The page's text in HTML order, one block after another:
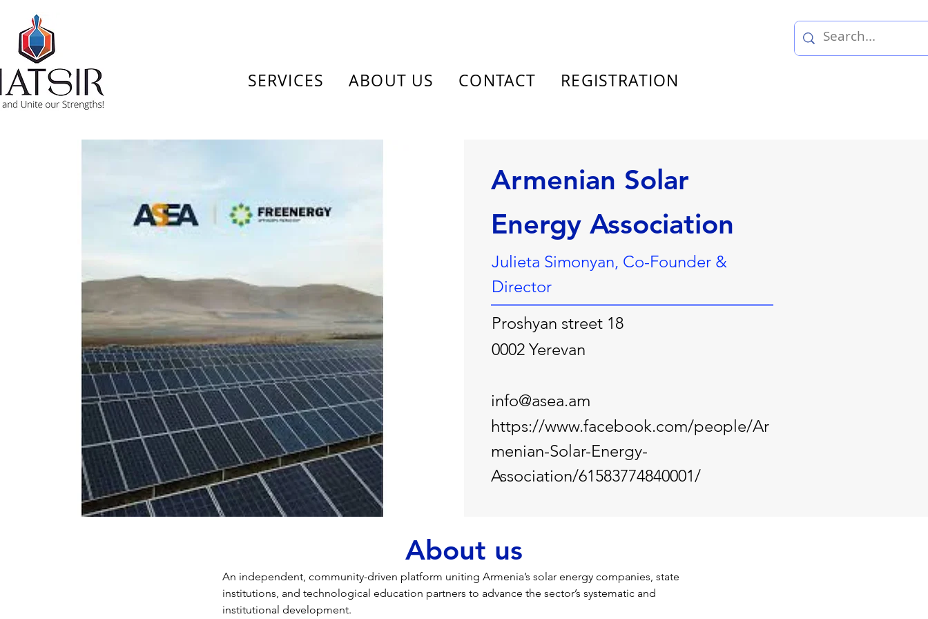
SERVICES ABOUT US CONTACT REGISTRATION
Armenian Solar
Energy Association
Julieta Simonyan, Co-Founder &
Director
Proshyan street 18
0002 Yerevan
info@asea.am
https://www.facebook.com/people/Ar
menian-Solar-Energy-
Association/61583774840001/
About us
An independent, community-driven platform uniting Armenia’s solar energy companies, state
institutions, and technological education partners to advance the sector’s systematic and
institutional development.